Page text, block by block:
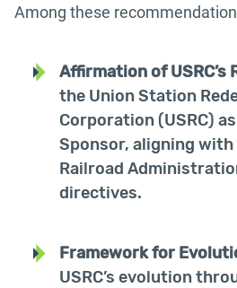
Among these
Affirmation of USRC’s
the Union Station
Corporation (USRC)
Sponsor, aligning with
Railroad
directives.
Framework for
USRC’s evolution